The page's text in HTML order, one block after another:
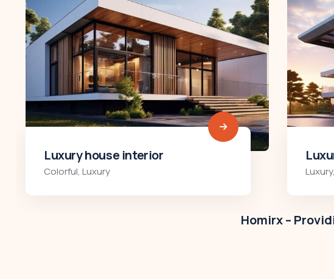
Luxury art house
Luxury,Residences
Homirx –